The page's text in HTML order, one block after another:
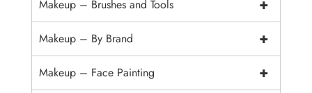
+
Makeup – Brushes and Tools
+
Makeup – By Brand
+
Makeup – Face Painting